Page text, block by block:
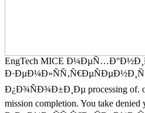
EngTech MICE
Ð¿Ð¾ÑÐ¾Ð±Ð¸Ðµ processing of.
mission completion. You take